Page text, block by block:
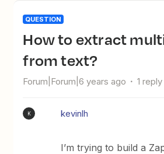
QUESTION
How to extract multiple URLs
from text?
Forum|Forum|6 years ago 1 reply
K kevinlh
I’m trying to build a